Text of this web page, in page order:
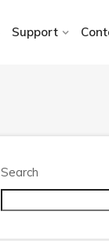
Support
Search